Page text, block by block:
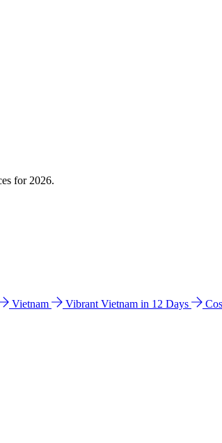
for 2026.
Vietnam Vibrant Vietnam in 12 Days